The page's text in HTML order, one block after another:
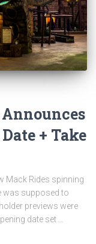
+ Take
Mack Rides spinning
was supposed to
previews were
date set …